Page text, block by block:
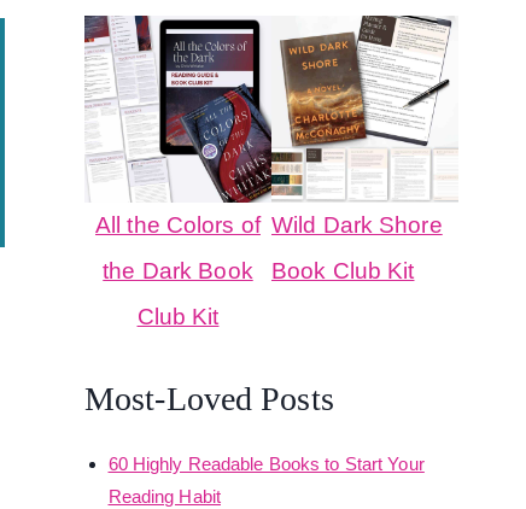
All the Colors of
the Dark Book
Club Kit
Wild Dark Shore
Book Club Kit
Most-Loved Posts
60 Highly Readable Books to Start Your
Reading Habit